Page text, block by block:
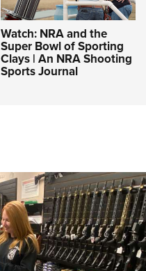
Watch: NRA and the
Super Bowl of Sporting
Clays | An NRA Shooting
Sports Journal